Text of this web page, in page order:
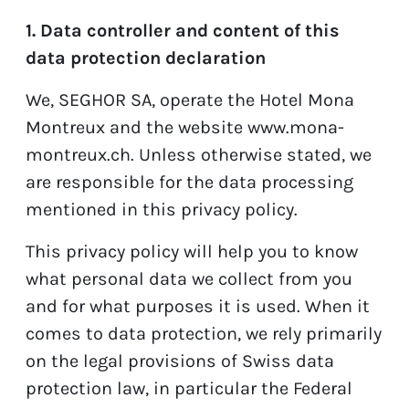
1. Data controller and content of this
data protection declaration
We, SEGHOR SA, operate the Hotel Mona
Montreux and the website www.mona-
montreux.ch. Unless otherwise stated, we
are responsible for the data processing
mentioned in this privacy policy.
This privacy policy will help you to know
what personal data we collect from you
and for what purposes it is used. When it
comes to data protection, we rely primarily
on the legal provisions of Swiss data
protection law, in particular the Federal